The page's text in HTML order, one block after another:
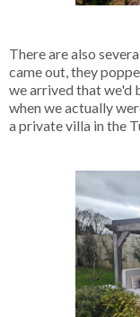
There are also
came out, they
we arrived that we'd
when we actually
a private villa in the